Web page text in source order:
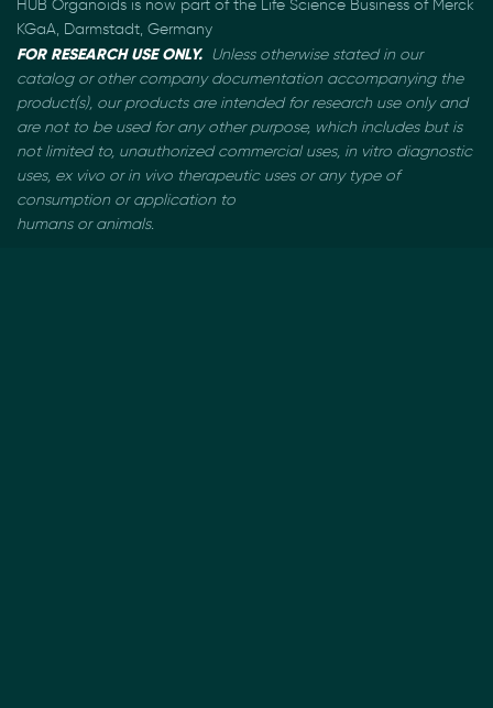
HUB Organoids is now part of the Life Science Business of Merck
KGaA, Darmstadt, Germany
FOR RESEARCH USE ONLY. Unless otherwise stated in our
catalog or other company documentation accompanying the
product(s), our products are intended for research use only and
are not to be usedfor any other purpose, which includes but is
not limited to, unauthorized commercial uses, in vitro diagnostic
uses, ex vivo or in vivo therapeutic uses or any type of
consumption or application to
humans or animals.